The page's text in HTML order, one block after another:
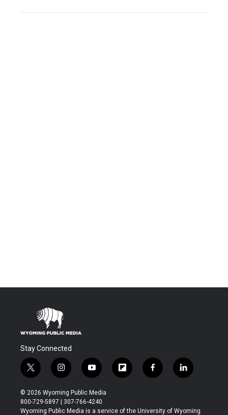
Stay Connected
t
w
i
t
t
i
n
s
t
a
y
o
u
t
u
f
l
b
f
a
b
l
i
e
© 2026 Wyoming Public Media
800-729-5897 | 307-766-4240
Wyoming Public Media is a service of the University of Wyoming